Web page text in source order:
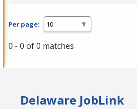
Per page:
0 - 0 of 0 matches
Delaware JobLink